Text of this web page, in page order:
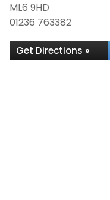
ML6 9HD
01236 763382
Get Directions »